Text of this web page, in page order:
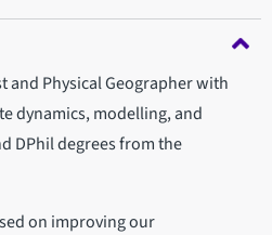
and Physical Geographer with
dynamics, modelling, and
DPhil degrees from the
on improving our